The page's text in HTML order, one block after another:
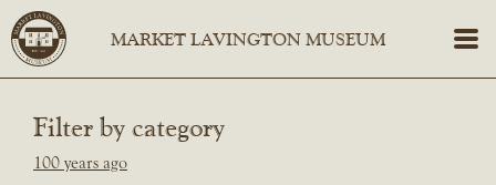
Filter by category
100 years ago